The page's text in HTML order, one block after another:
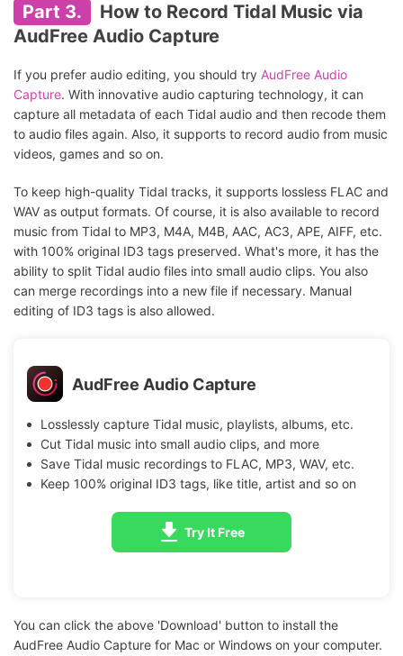
Part 3.
How to Record Tidal Music via
AudFree Audio Capture
If you prefer audio editing, you should try AudFree Audio
Capture. With innovative audio capturing technology, it can
capture all metadata of each Tidal audio and then recode them
to audio files again. Also, it supports to record audio from music
videos, games and so on.
To keep high-quality Tidal tracks, it supports lossless FLAC and
WAV as output formats. Of course, it is also available to record
music from Tidal to MP3, M4A, M4B, AAC, AC3, APE, AIFF, etc.
with 100% original ID3 tags preserved. What's more, it has the
ability to split Tidal audio files into small audio clips. You also
can merge recordings into a new file if necessary. Manual
editing of ID3 tags is also allowed.
AudFree Audio Capture
Losslessly capture Tidal music, playlists, albums, etc.
Cut Tidal music into small audio clips, and more
Save Tidal music recordings to FLAC, MP3, WAV, etc.
Keep 100% original ID3 tags, like title, artist and so on
Try It Free
You can click the above 'Download' button to install the
AudFree Audio Capture for Mac or Windows on your computer.